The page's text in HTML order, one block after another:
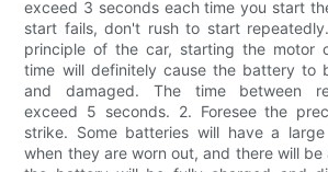
exceed 3 seconds each time you start
start fails, don't rush to start
principle of the car, starting the motor
time will definitely cause the battery to
and damaged. The time between
exceed 5 seconds. 2. Foresee the
strike. Some batteries will have a large
when they are worn out, and there will